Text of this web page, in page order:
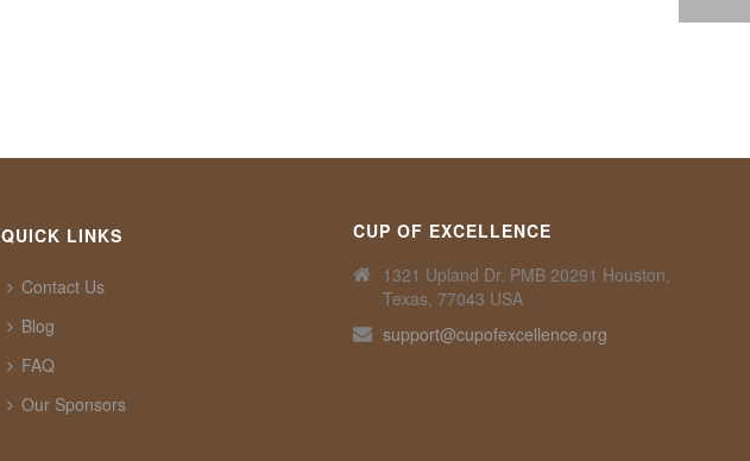
QUICK LINKS
Contact Us
Blog
FAQ
Our Sponsors
CUP OF EXCELLENCE
1321 Upland Dr. PMB 20291 Houston,
Texas, 77043 USA
support@cupofexcellence.org